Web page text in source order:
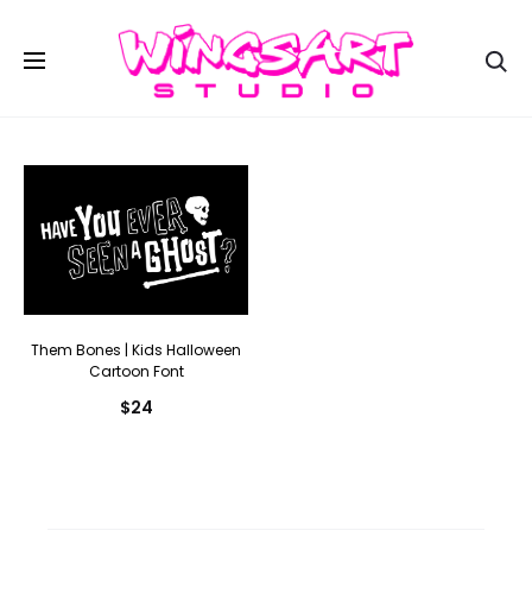
Them Bones | Kids Halloween
Cartoon Font
$24